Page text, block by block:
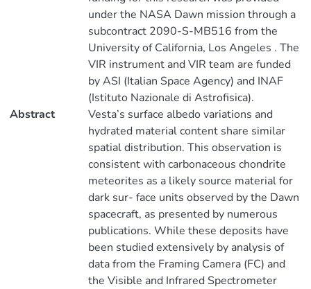
under the NASA Dawn mission through a
subcontract 2090-S-MB516 from the
University of California, Los Angeles . The
VIR instrument and VIR team are funded
by ASI (Italian Space Agency) and INAF
(Istituto Nazionale di Astrofisica).
Abstract
Vesta’s surface albedo variations and
hydrated material content share similar
spatial distribution. This observation is
consistent with carbonaceous chondrite
meteorites as a likely source material for
dark sur- face units observed by the Dawn
spacecraft, as presented by numerous
publications. While these deposits have
been studied extensively by analysis of
data from the Framing Camera (FC) and
the Visible and Infrared Spectrometer